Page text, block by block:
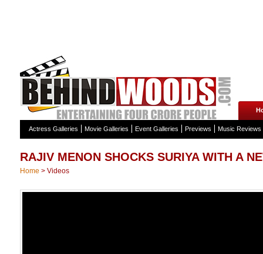
Actress Galleries Movie Galleries Event Galleries Previews Music Reviews
RAJIV MENON SHOCKS SURIYA WITH A
Home > Videos